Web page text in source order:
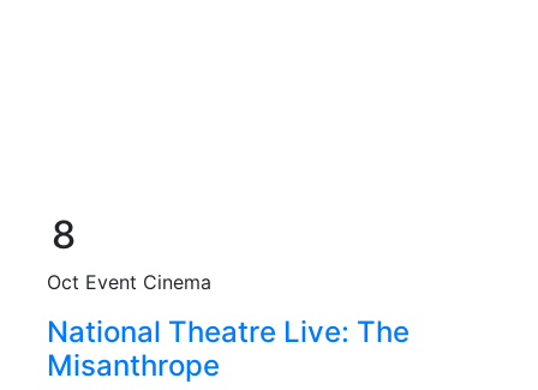
8
Oct Event Cinema
National Theatre Live: The
Misanthrope